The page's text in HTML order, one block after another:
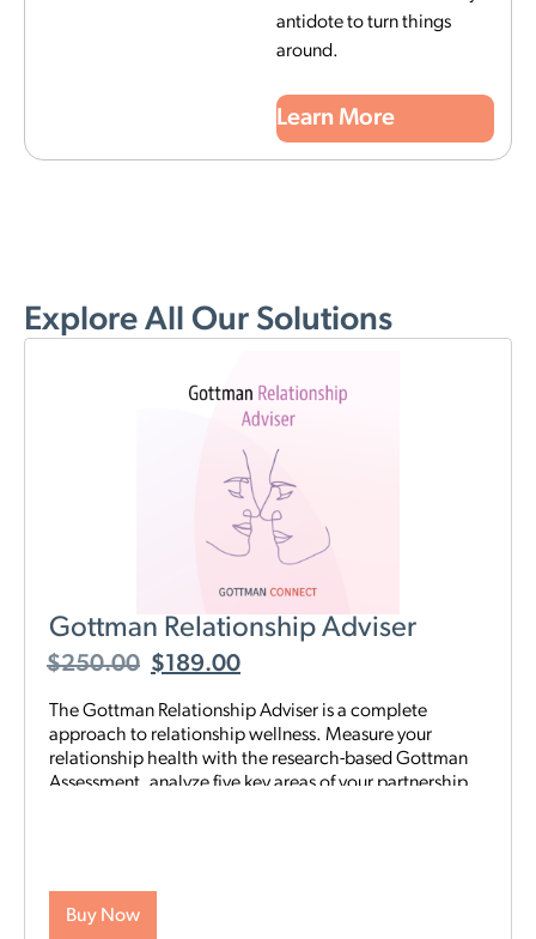
potential divorce
indicator.
Learn More
Explore All Our Solutions
Gottman Relationship Adviser
$250.00 $189.00
The Gottman Relationship Adviser is a complete
approach to relationship wellness. Measure your
relationship health with the research-based Gottman
Assessment, analyze five key areas of your partnership
scientific Gottman Method to help you understand
what’s really going on in your relationship—and gives
Buy Now